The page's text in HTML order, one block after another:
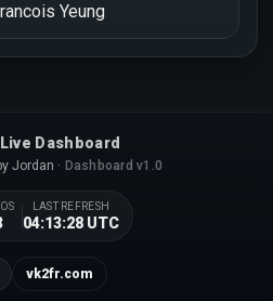
Yeung
Live Dashboard
Jordan · Dashboard v1.0
LAST REFRESH
04:13:28 UTC
vk2fr.com